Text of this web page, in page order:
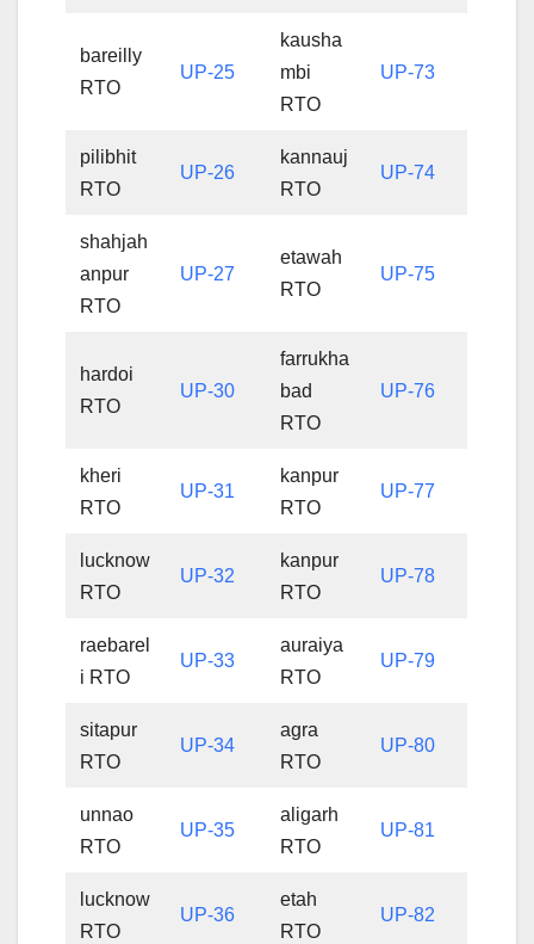
bareilly
RTO
UP-25
kausha
mbi
RTO
UP-73
pilibhit
RTO
UP-26
kannauj
RTO
UP-74
shahjah
anpur
RTO
UP-27
etawah
RTO
UP-75
hardoi
RTO
UP-30
farrukha
bad
RTO
UP-76
kheri
RTO
UP-31
kanpur
RTO
UP-77
lucknow
RTO
UP-32
kanpur
RTO
UP-78
raebarel
i RTO
UP-33
auraiya
RTO
UP-79
sitapur
RTO
UP-34
agra
RTO
UP-80
unnao
RTO
UP-35
aligarh
RTO
UP-81
lucknow
RTO
UP-36
etah
RTO
UP-82